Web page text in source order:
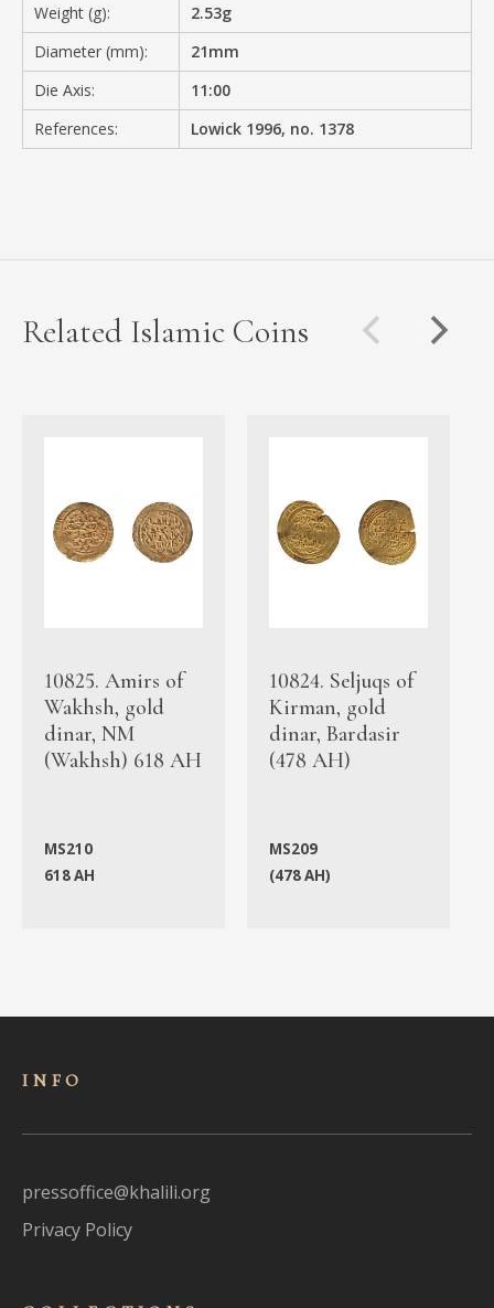
Weight (g):
2.53g
Diameter (mm):
21mm
Die Axis:
11:00
References:
Lowick 1996, no. 1378
Related Islamic Coins
10825. Amirs of
Wakhsh, gold
dinar, NM
(Wakhsh) 618 AH
MS210
618 AH
10824. Seljuqs of
Kirman, gold
dinar, Bardasir
(478 AH)
MS209
(478 AH)
INFO
pressoffice@khalili.org
Privacy Policy